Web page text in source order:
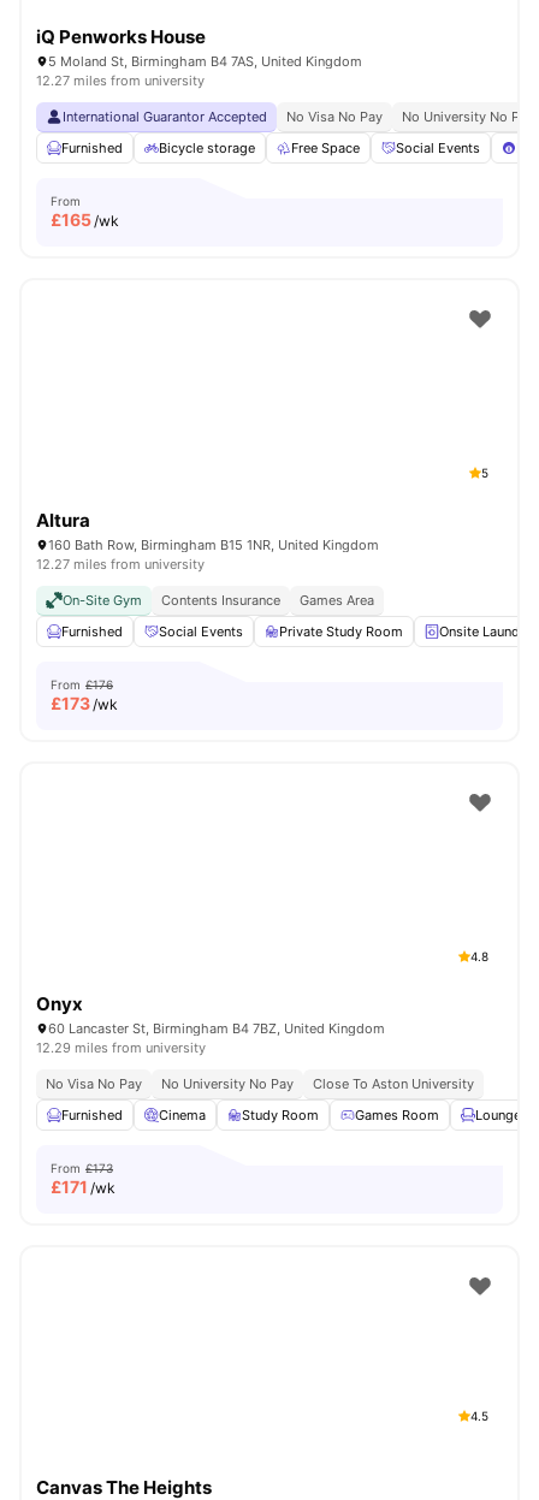
iQ Penworks House
5 Moland St, Birmingham B4 7AS, United Kingdom
12.27 miles from university
International Guarantor Accepted No Visa No Pay
No University No Pay
Furnished
Bicycle storage Free Space Social Events
From
£165/wk
5
Altura
160 Bath Row, Birmingham B15 1NR, United Kingdom
12.27 miles from university
On-Site Gym Contents Insurance
Games Area
Furnished
Social Events Private Study Room Onsite Laundry
From £176
£173/wk
4.8
Onyx
60 Lancaster St, Birmingham B4 7BZ, United Kingdom
12.29 miles from university
No Visa No Pay No University No Pay
Close To Aston University
Furnished
Cinema Study Room Games Room Lounge
From £173
£171 /wk
4.5
Canvas The Heights